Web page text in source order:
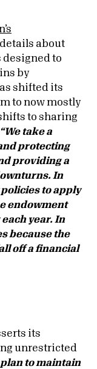
about
designed to
by
shifted its
to now mostly
to sharing
“We take a
protecting
providing a
In
to apply
endowment
year. In
because the
off a financial
its
unrestricted
to maintain